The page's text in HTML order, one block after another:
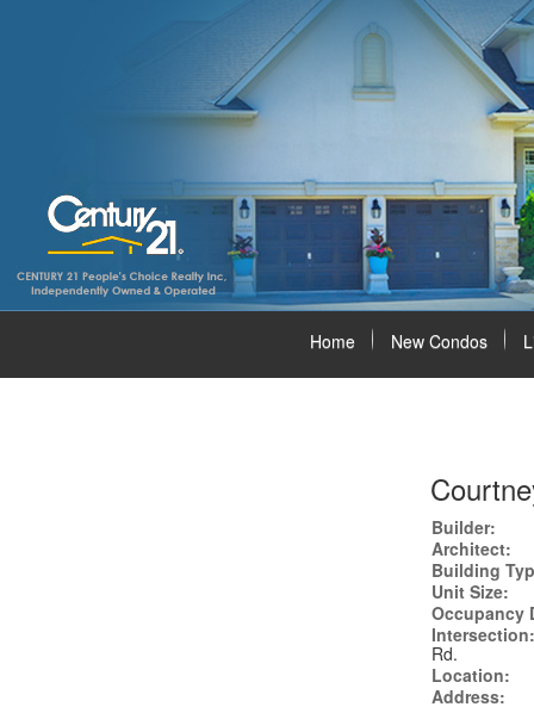
Home New Condos
Builder:
Architect:
Building
Unit Size:
Occupancy
Rd.
Location:
Address: